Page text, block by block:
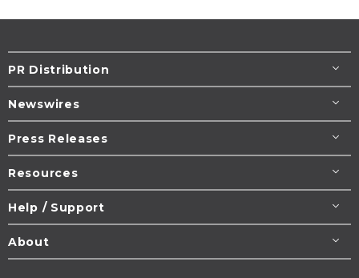
PR Distribution
Newswires
Press Releases
Resources
Help / Support
About